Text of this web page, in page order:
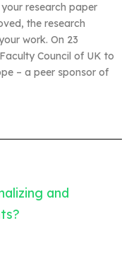
research paper
the research
work. On 23
Council of UK to
– a peer sponsor of
and